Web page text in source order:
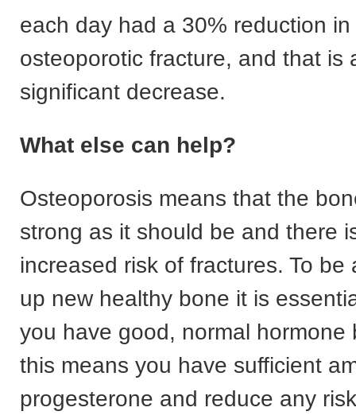
each day had a 30% reduction
osteoporotic fracture, and that is
significant decrease.
What else can help?
Osteoporosis means that the
strong as it should be and there
increased risk of fractures. To be
up new healthy bone it is
you have good, normal hormone
this means you have sufficient
progesterone and reduce any